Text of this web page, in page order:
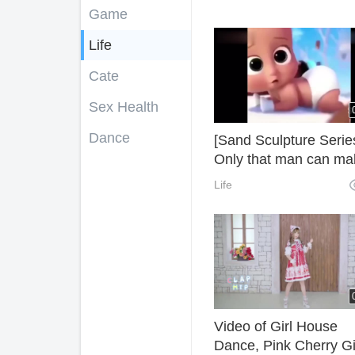
Game
Life
Cate
Sex Health
Dance
[Sand Sculpture
Only that man can
the whole audience
Sculpture Video
Collection~
Life
Video of Girl House
Dance, Pink Cherry